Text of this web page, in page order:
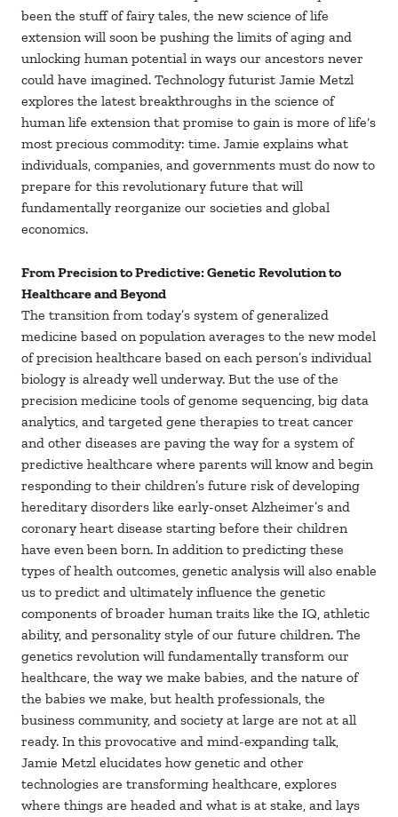
been the stuff of fairy tales, the new science of life
extension will soon be pushing the limits of aging and
unlocking human potential in ways our ancestors never
could have imagined. Technology futurist Jamie Metzl
explores the latest breakthroughs in the science of
human life extension that promise to gain is more of life‘s
most precious commodity: time. Jamie explains what
individuals, companies, and governments must do now to
prepare for this revolutionary future that will
fundamentally reorganize our societies and global
economics.
From Precision to Predictive: Genetic Revolution to
Healthcare and Beyond
The transition from today’s system of generalized
medicine based on population averages to the new model
of precision healthcare based on each person’s individual
biology is already well underway. But the use of the
precision medicine tools of genome sequencing, big data
analytics, and targeted gene therapies to treat cancer
and other diseases are paving the way for a system of
predictive healthcare where parents will know and begin
responding to their children’s future risk of developing
hereditary disorders like early-onset Alzheimer’s and
coronary heart disease starting before their children
have even been born. In addition to predicting these
types of health outcomes, genetic analysis will also enable
us to predict and ultimately influence the genetic
components of broader human traits like the IQ, athletic
ability, and personality style of our future children. The
genetics revolution will fundamentally transform our
healthcare, the way we make babies, and the nature of
the babies we make, but health professionals, the
business community, and society at large are not at all
ready. In this provocative and mind-expanding talk,
Jamie Metzl elucidates how genetic and other
technologies are transforming healthcare, explores
where things are headed and what is at stake, and lays